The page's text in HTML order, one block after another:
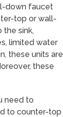
down faucet
top or wall-
sink,
limited water
these units are
these
need to
to counter-top